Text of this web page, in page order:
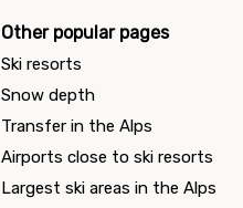
Other popular pages
Ski resorts
Snow depth
Transfer in the Alps
Airports close to ski resorts
Largest ski areas in the Alps